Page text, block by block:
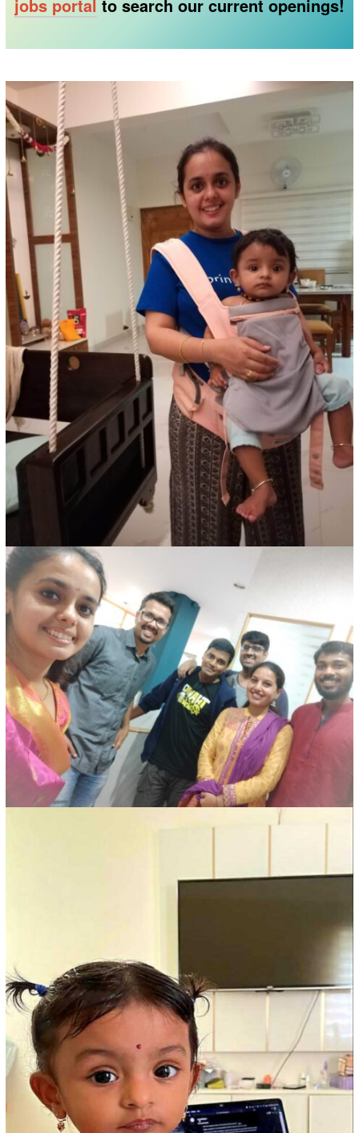
jobs portal to search our current openings!